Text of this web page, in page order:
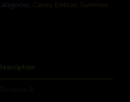
Candy, Edibles, Gummies